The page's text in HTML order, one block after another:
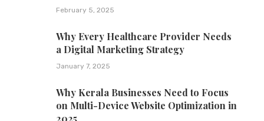
February 5, 2025
Why Every Healthcare Provider Needs
a Digital Marketing Strategy
January 7, 2025
Why Kerala Businesses Need to Focus
on Multi-Device Website Optimization in
2025